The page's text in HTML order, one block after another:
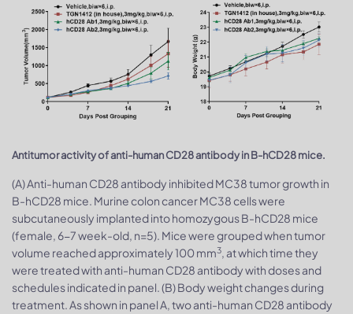
Antitumor activity of anti-human CD28 antibody in B-hCD28 mice.
(A) Anti-human CD28 antibody inhibited MC38 tumor growth in
B-hCD28 mice. Murine colon cancer MC38 cells were
subcutaneously implanted into homozygous B-hCD28 mice
(female, 6-7 week-old, n=5). Mice were grouped when tumor
volume reached approximately 100 mm3, at which time they
were treated with anti-human CD28 antibody with doses and
schedules indicated in panel. (B) Body weight changes during
treatment. As shown in panel A, two anti-human CD28 antibody